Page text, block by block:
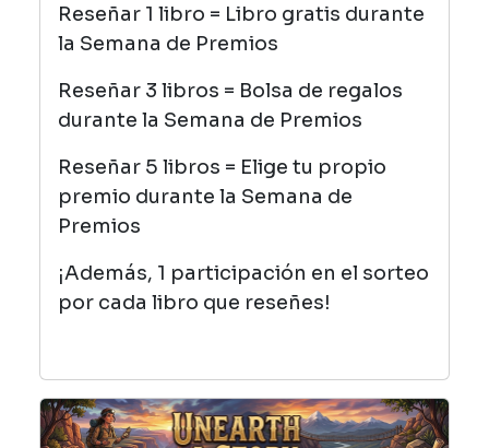
Reseñar 1 libro = Libro gratis durante
la Semana de Premios
Reseñar 3 libros = Bolsa de regalos
durante la Semana de Premios
Reseñar 5 libros = Elige tu propio
premio durante la Semana de
Premios
¡Además, 1 participación en el sorteo
por cada libro que reseñes!